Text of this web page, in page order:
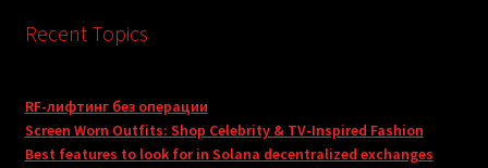
Recent Topics
RF-лифтинг без операции
Screen Worn Outfits: Shop Celebrity & TV-Inspired Fashion
Best features to look for in Solana decentralized exchanges